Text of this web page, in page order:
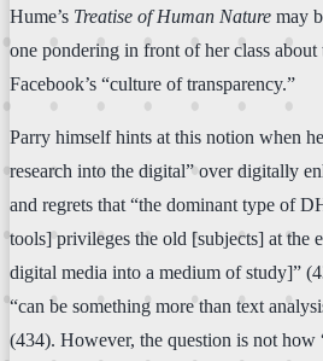
Hume’s Treatise of Human Nature may
one pondering in front of her class
Facebook’s “culture of transparency.”
Parry himself hints at this notion when
research into the digital” over digitally
and regrets that “the dominant type of
tools] privileges the old [subjects] at the
digital media into a medium of study]”
“can be something more than text
(434). However, the question is not how